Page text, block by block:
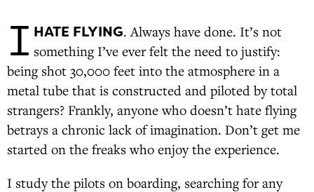
I HATE FLYING. Always have done. It’s not
something I’ve ever felt the need to justify:
being shot 30,000 feet into the atmosphere in a
metal tube that is constructed and piloted by total
strangers? Frankly, anyone who doesn’t hate flying
betrays a chronic lack of imagination. Don’t get me
started on the freaks who enjoy the experience.
I study the pilots on boarding, searching for any